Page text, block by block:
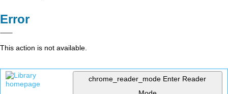
Error
This action is not available.
chrome_reader_mode Enter Reader